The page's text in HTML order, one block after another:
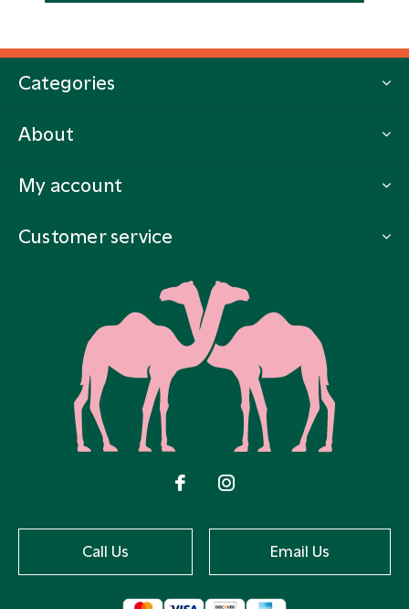
Categories
About
My account
Customer service
Call Us Email Us